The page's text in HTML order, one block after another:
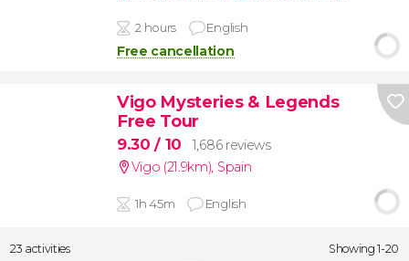
2 hours English
Free cancellation
Vigo Mysteries & Legends
Free Tour
9.30/ 10
1,686 reviews
Vigo (21.9km), Spain
1h 45m English
23 activities Showing 1-20